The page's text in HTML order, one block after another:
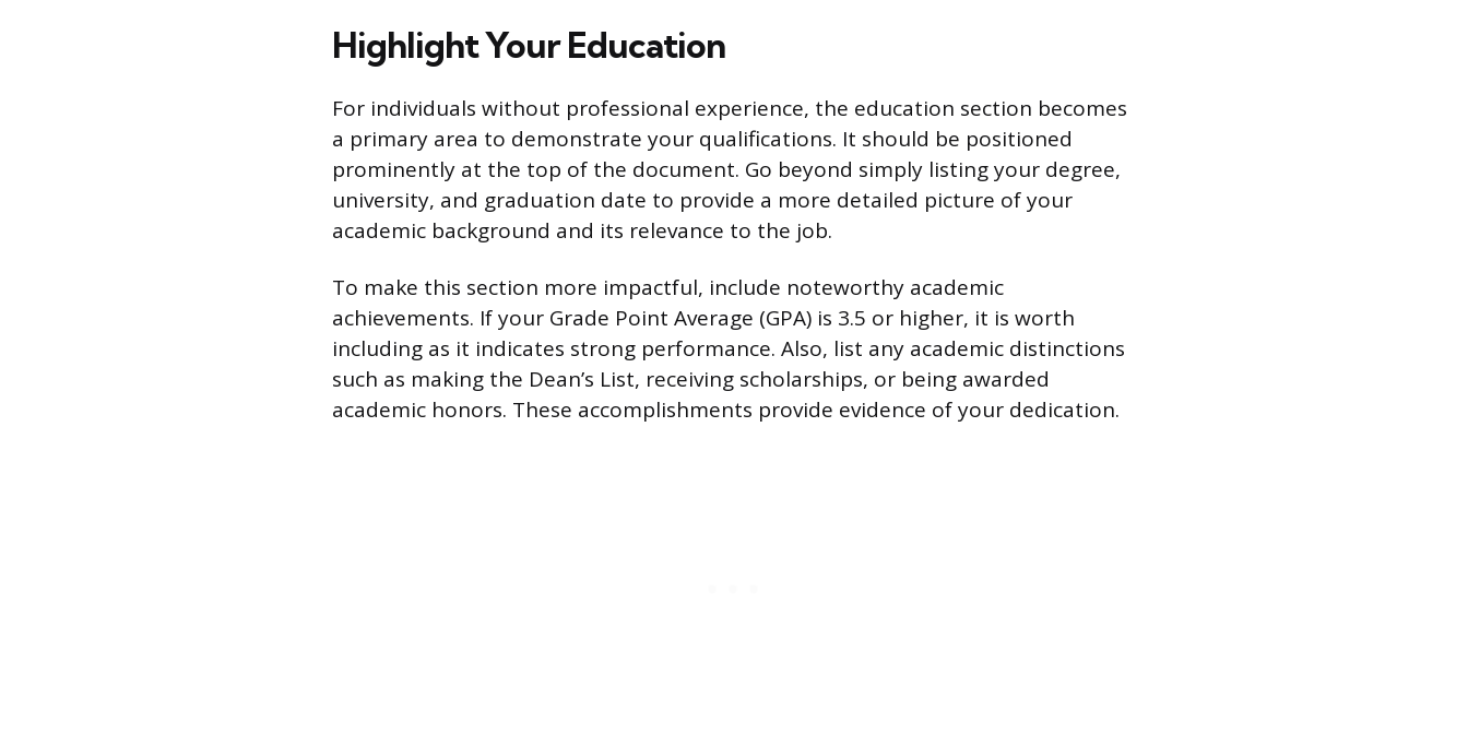
Highlight Your Education
For individuals without professional experience, the education section becomes
a primary area to demonstrate your qualifications. It should be positioned
prominently at the top of the document. Go beyond simply listing your degree,
university, and graduation date to provide a more detailed picture of your
academic background and its relevance to the job.
To make this section more impactful, include noteworthy academic
achievements. If your Grade Point Average (GPA) is 3.5 or higher, it is worth
including as it indicates strong performance. Also, list any academic distinctions
such as making the Dean’s List, receiving scholarships, or being awarded
academic honors. These accomplishments provide evidence of your dedication.